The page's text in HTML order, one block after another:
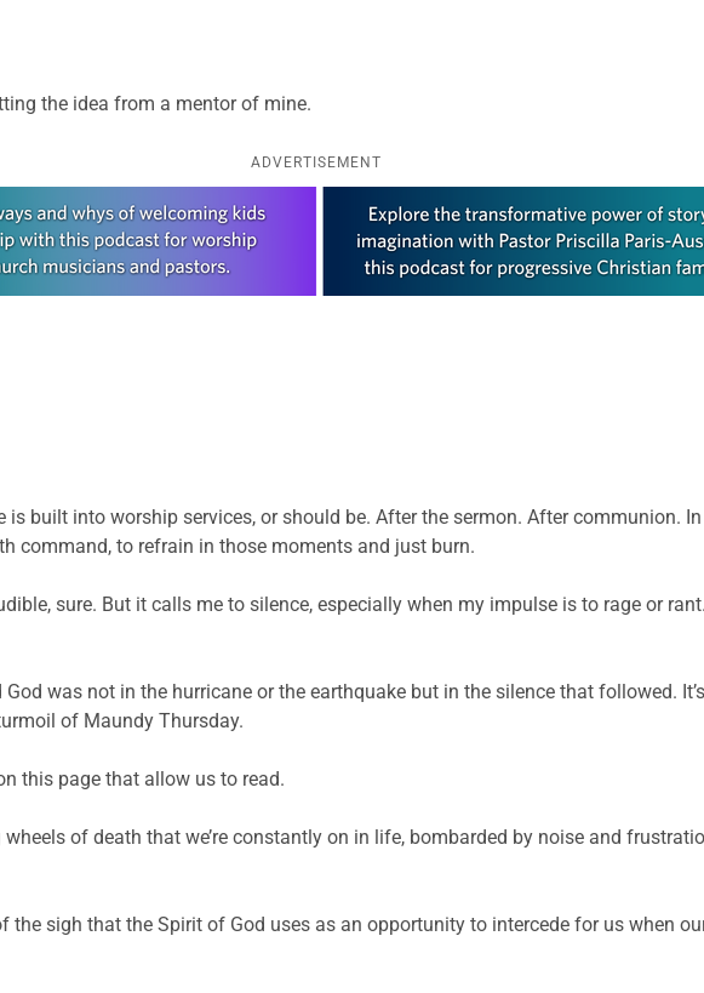
the idea from a mentor of mine.
ADVERTISEMENT
is built into worship services, or should be. After the sermon. After communion.
command, to refrain in those moments and just burn.
sure. But it calls me to silence, especially when my impulse is to rage or
was not in the hurricane or the earthquake but in the silence that followed.
of Maundy Thursday.
this page that allow us to read.
of death that we’re constantly on in life, bombarded by noise and
the sigh that the Spirit of God uses as an opportunity to intercede for us when